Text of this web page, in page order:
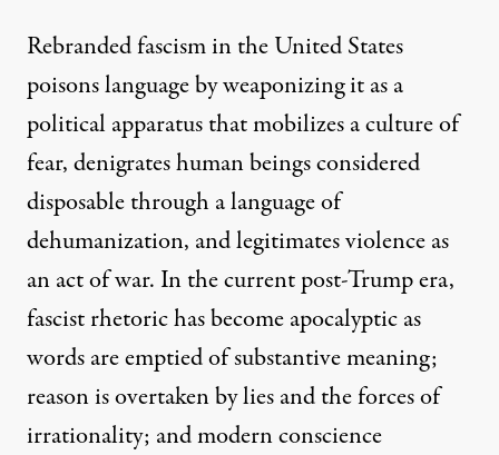
Rebranded fascism in the United States
poisons language by weaponizing it as a
political apparatus that mobilizes a culture of
fear, denigrates human beings considered
disposable through a language of
dehumanization, and legitimates violence as
an act of war. In the current post-Trump era,
fascist rhetoric has become apocalyptic as
words are emptied of substantive meaning;
reason is overtaken by lies and the forces of
irrationality; and modern conscience